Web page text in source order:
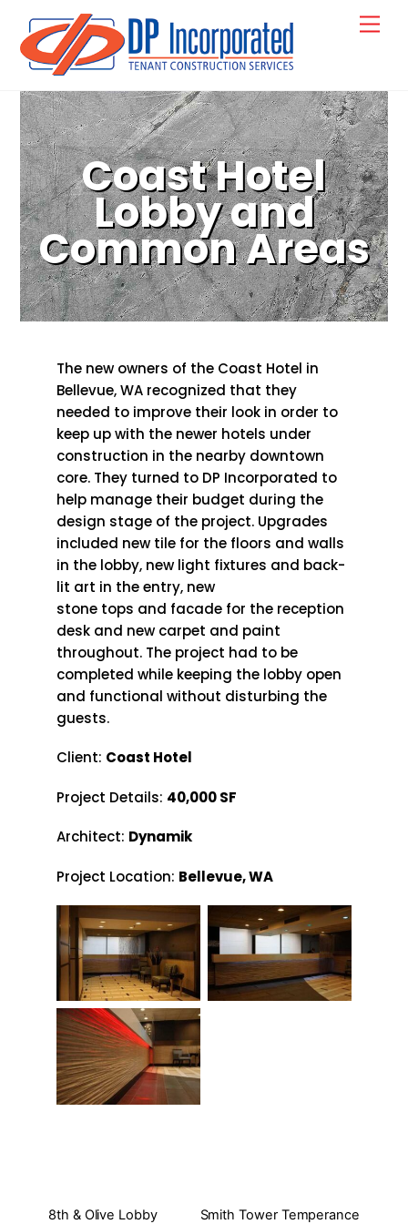
content
Coast Hotel
Lobby and
Common Areas
The new owners of the Coast Hotel in
Bellevue, WA recognized that they
needed to improve their look in order to
keep up with the newer hotels under
construction in the nearby downtown
core. They turned to DP Incorporated to
help manage their budget during the
design stage of the project. Upgrades
included new tile for the floors and walls
in the lobby, new light fixtures and back-
lit art in the entry, new
stone tops and facade for the reception
desk and new carpet and paint
throughout. The project had to be
completed while keeping the lobby open
and functional without disturbing the
guests.
Client: Coast Hotel
Project Details: 40,000 SF
Architect: Dynamik
Project Location: Bellevue, WA
8th & Olive Lobby Smith Tower Temperance
To
Top